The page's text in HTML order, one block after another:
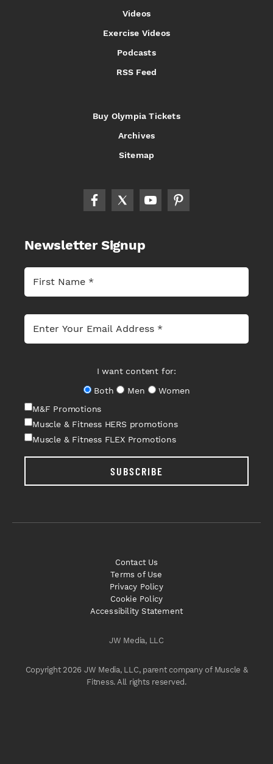
Videos
Exercise Videos
Podcasts
RSS Feed
Buy Olympia Tickets
Archives
Sitemap
Newsletter Signup
I want content for:
Both
Men
Women
M&F Promotions
Muscle & Fitness HERS promotions
Muscle & Fitness FLEX Promotions
SUBSCRIBE
JW Media, LLC
Copyright 2026 JW Media, LLC, parent company of Muscle &
Fitness. All rights reserved.
Contact Us
Terms of Use
Privacy Policy
Cookie Policy
Accessibility Statement